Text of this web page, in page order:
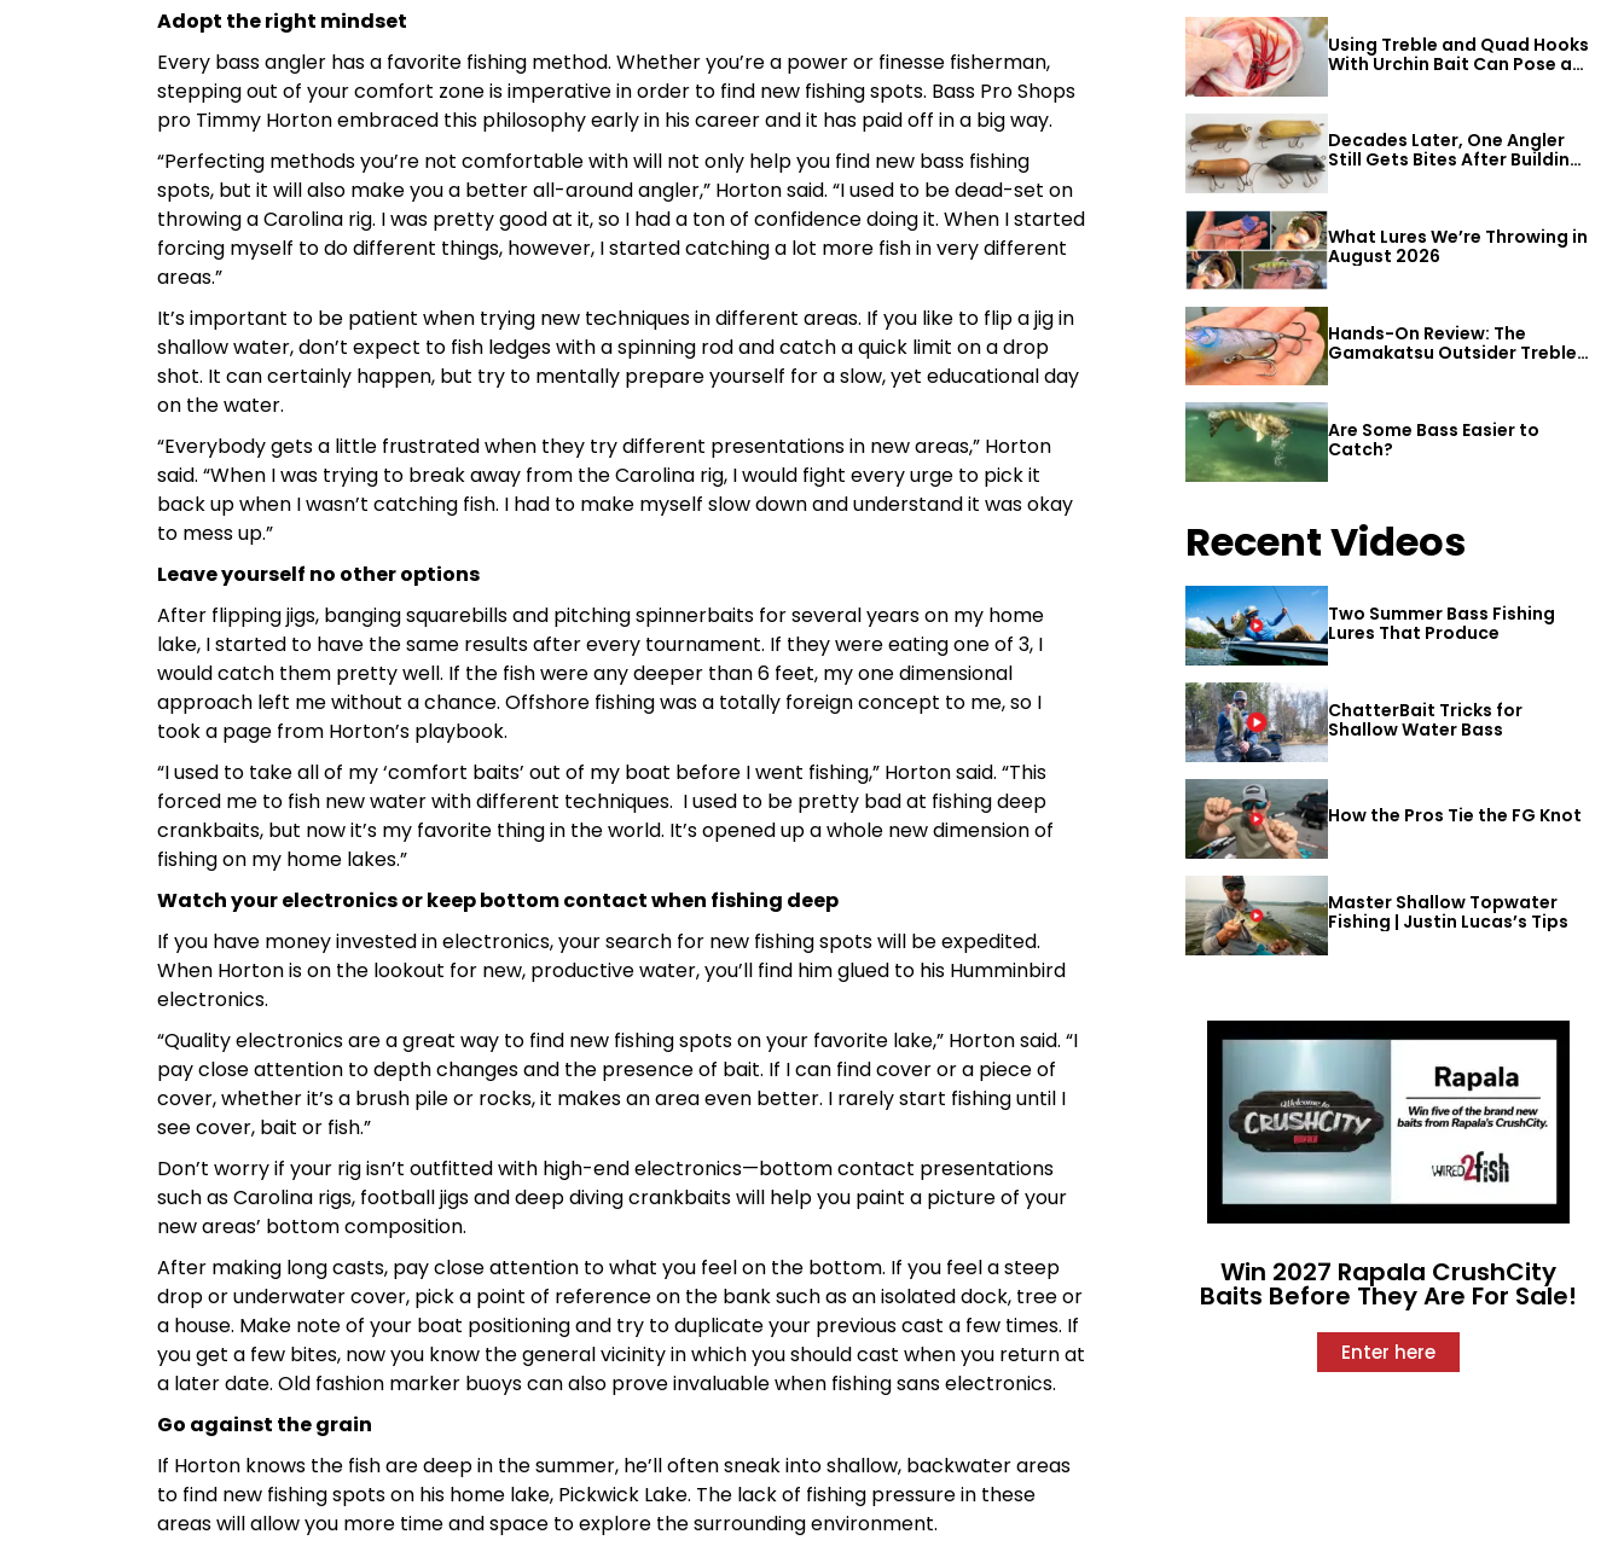
Adopt the right mindset
Every bass angler has a favorite fishing method. Whether you’re a power or finesse fisherman,
stepping out of your comfort zone is imperative in order to find new fishing spots. Bass Pro Shops
pro Timmy Horton embraced this philosophy early in his career and it has paid off in a big way.
“Perfecting methods you’re not comfortable with will not only help you find new bass fishing
spots, but it will also make you a better all-around angler,” Horton said. “I used to be dead-set on
throwing a Carolina rig. I was pretty good at it, so I had a ton of confidence doing it. When I started
forcing myself to do different things, however, I started catching a lot more fish in very different
areas.”
It’s important to be patient when trying new techniques in different areas. If you like to flip a jig in
shallow water, don’t expect to fish ledges with a spinning rod and catch a quick limit on a drop
shot. It can certainly happen, but try to mentally prepare yourself for a slow, yet educational day
on the water.
“Everybody gets a little frustrated when they try different presentations in new areas,” Horton
said. “When I was trying to break away from the Carolina rig, I would fight every urge to pick it
back up when I wasn’t catching fish. I had to make myself slow down and understand it was okay
to mess up.”
Leave yourself no other options
After flipping jigs, banging squarebills and pitching spinnerbaits for several years on my home
lake, I started to have the same results after every tournament. If they were eating one of 3, I
would catch them pretty well. If the fish were any deeper than 6 feet, my one dimensional
approach left me without a chance. Offshore fishing was a totally foreign concept to me, so I
took a page from Horton’s playbook.
“I used to take all of my ‘comfort baits’ out of my boat before I went fishing,” Horton said. “This
forced me to fish new water with different techniques. I used to be pretty bad at fishing deep
crankbaits, but now it’s my favorite thing in the world. It’s opened up a whole new dimension of
fishing on my home lakes.”
Watch your electronics or keep bottom contact when fishing deep
If you have money invested in electronics, your search for new fishing spots will be expedited.
When Horton is on the lookout for new, productive water, you’ll find him glued to his Humminbird
electronics.
“Quality electronics are a great way to find new fishing spots on your favorite lake,” Horton said. “I
pay close attention to depth changes and the presence of bait. If I can find cover or a piece of
cover, whether it’s a brush pile or rocks, it makes an area even better. I rarely start fishing until I
see cover, bait or fish.”
Don’t worry if your rig isn’t outfitted with high-end electronics—bottom contact presentations
such as Carolina rigs, football jigs and deep diving crankbaits will help you paint a picture of your
new areas’ bottom composition.
After making long casts, pay close attention to what you feel on the bottom. If you feel a steep
drop or underwater cover, pick a point of reference on the bank such as an isolated dock, tree or
a house. Make note of your boat positioning and try to duplicate your previous cast a few times. If
you get a few bites, now you know the general vicinity in which you should cast when you return at
a later date. Old fashion marker buoys can also prove invaluable when fishing sans electronics.
Go against the grain
If Horton knows the fish are deep in the summer, he’ll often sneak into shallow, backwater areas
to find new fishing spots on his home lake, Pickwick Lake. The lack of fishing pressure in these
areas will allow you more time and space to explore the surrounding environment.
Using Treble and Quad Hooks
With Urchin Bait Can Pose a
Decades Later, One Angler
Still Gets Bites After Building
What Lures We’re Throwing in
August 2026
Hands-On Review: The
Gamakatsu Outsider Treble
Hook
Are Some Bass Easier to
Catch?
Recent Videos
Two Summer Bass Fishing
Lures That Produce
ChatterBait Tricks for
Shallow Water Bass
How the Pros Tie the FG Knot
Master Shallow Topwater
Fishing | Justin Lucas’s Tips
Win 2027 Rapala CrushCity
Baits Before They Are For Sale!
Enter here